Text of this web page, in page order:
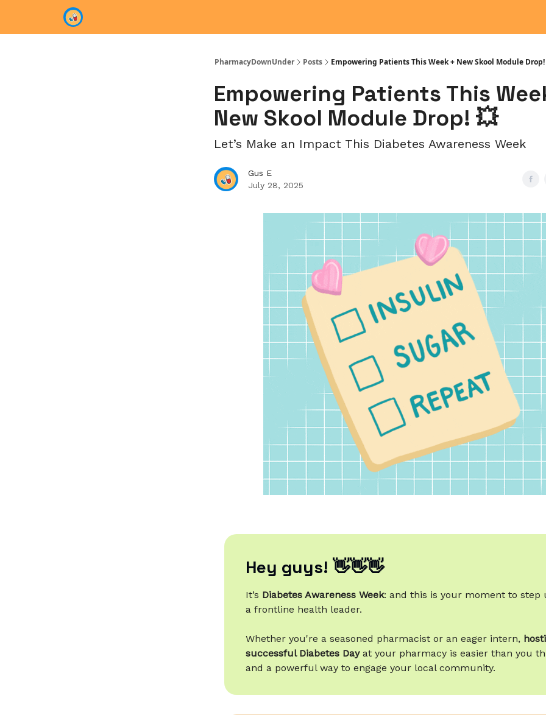
PharmacyDownUnder Posts Empowering Patients This Week + New Skool Module
Empowering Patients This
New Skool Module Drop! 💥
Let’s Make an Impact This Diabetes Awareness Week
Gus E
July 28, 2025
Hey guys! 👋👋👋
It’s Diabetes Awareness Week: and this is your moment to step
a frontline health leader.
Whether you're a seasoned pharmacist or an eager intern,
successful Diabetes Dayat your pharmacy is easier than you
and a powerful way to engage your local community.